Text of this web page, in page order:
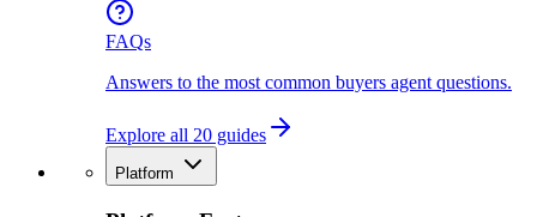
FAQs
Answers to the most common buyers agent questions.
Explore all 20 guides
Platform